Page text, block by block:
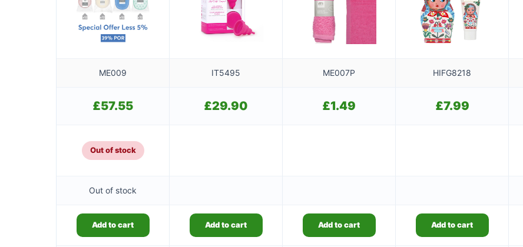
ME009 IT5495 ME007P HIFG8218
£57.55 £29.90 £1.49 £7.99
Out of stock
Out of stock
Add to cart Add to cart Add to cart Add to cart